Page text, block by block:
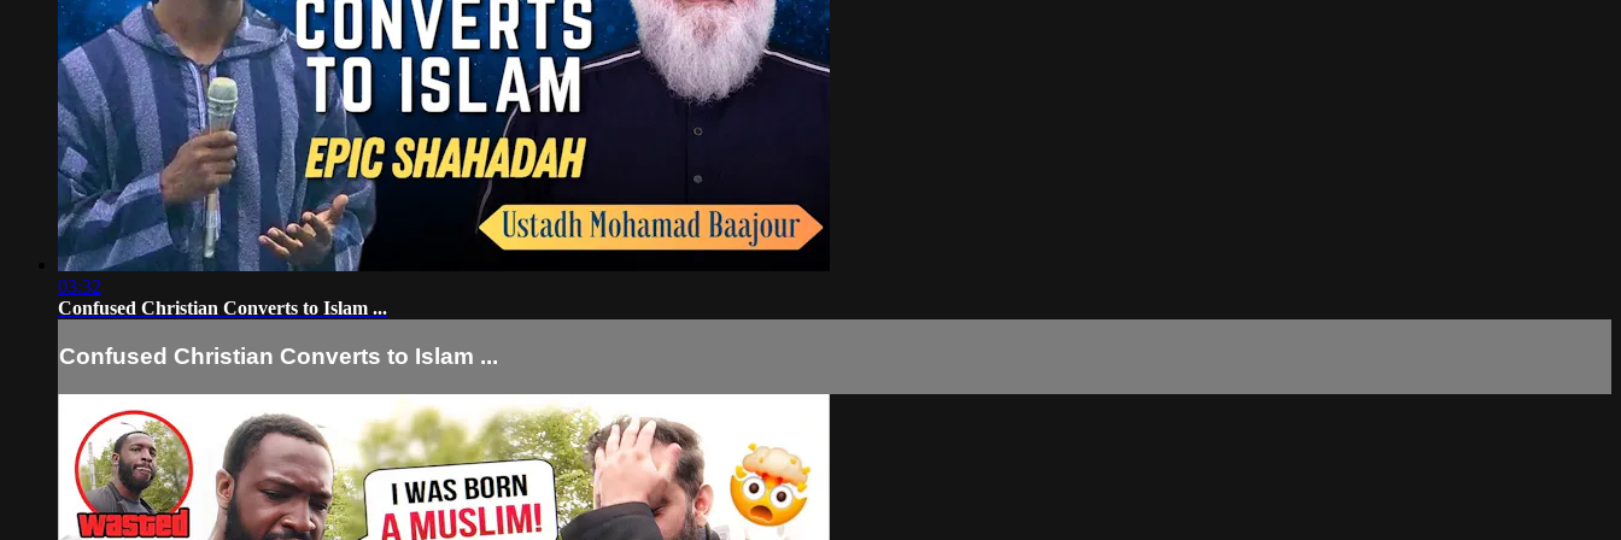
03:32
Confused Christian Converts to Islam ...
Confused Christian Converts to Islam ...